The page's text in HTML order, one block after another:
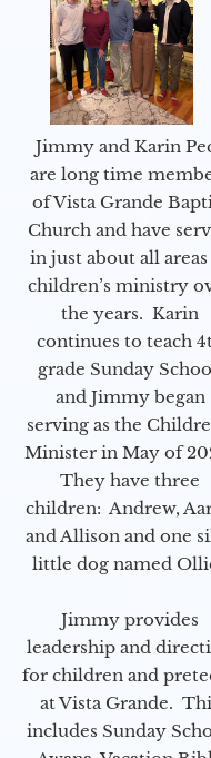
Jimmy and Karin
are long time
of Vista Grande
Church and have
in just about all
children’s ministry
the years. Karin
continues to teach
grade Sunday
and Jimmy began
serving as the
Minister in May of
They have three
children: Andrew,
and Allison and one
little dog named
Jimmy provides
leadership and
for children and
at Vista Grande.
includes Sunday